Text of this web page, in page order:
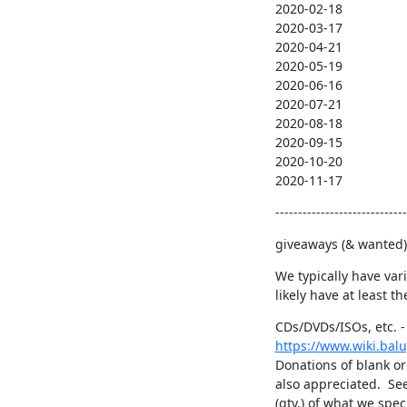
2020-02-18
2020-03-17
2020-04-21
2020-05-19
2020-06-16
2020-07-21
2020-08-18
2020-09-15
2020-10-20
2020-11-17
giveaways (&
We typically have
likely have at least
https://
Donations of blank
also appreciated.
(qty.) of what we